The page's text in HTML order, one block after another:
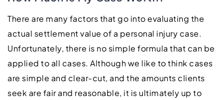
There are many factors that go into evaluating the
actual settlement value of a personal injury case.
Unfortunately, there is no simple formula that can be
applied to all cases. Although we like to think cases
are simple and clear-cut, and the amounts clients
seek are fair and reasonable, it is ultimately up to